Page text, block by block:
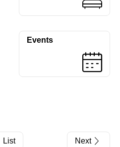
Events
List Next